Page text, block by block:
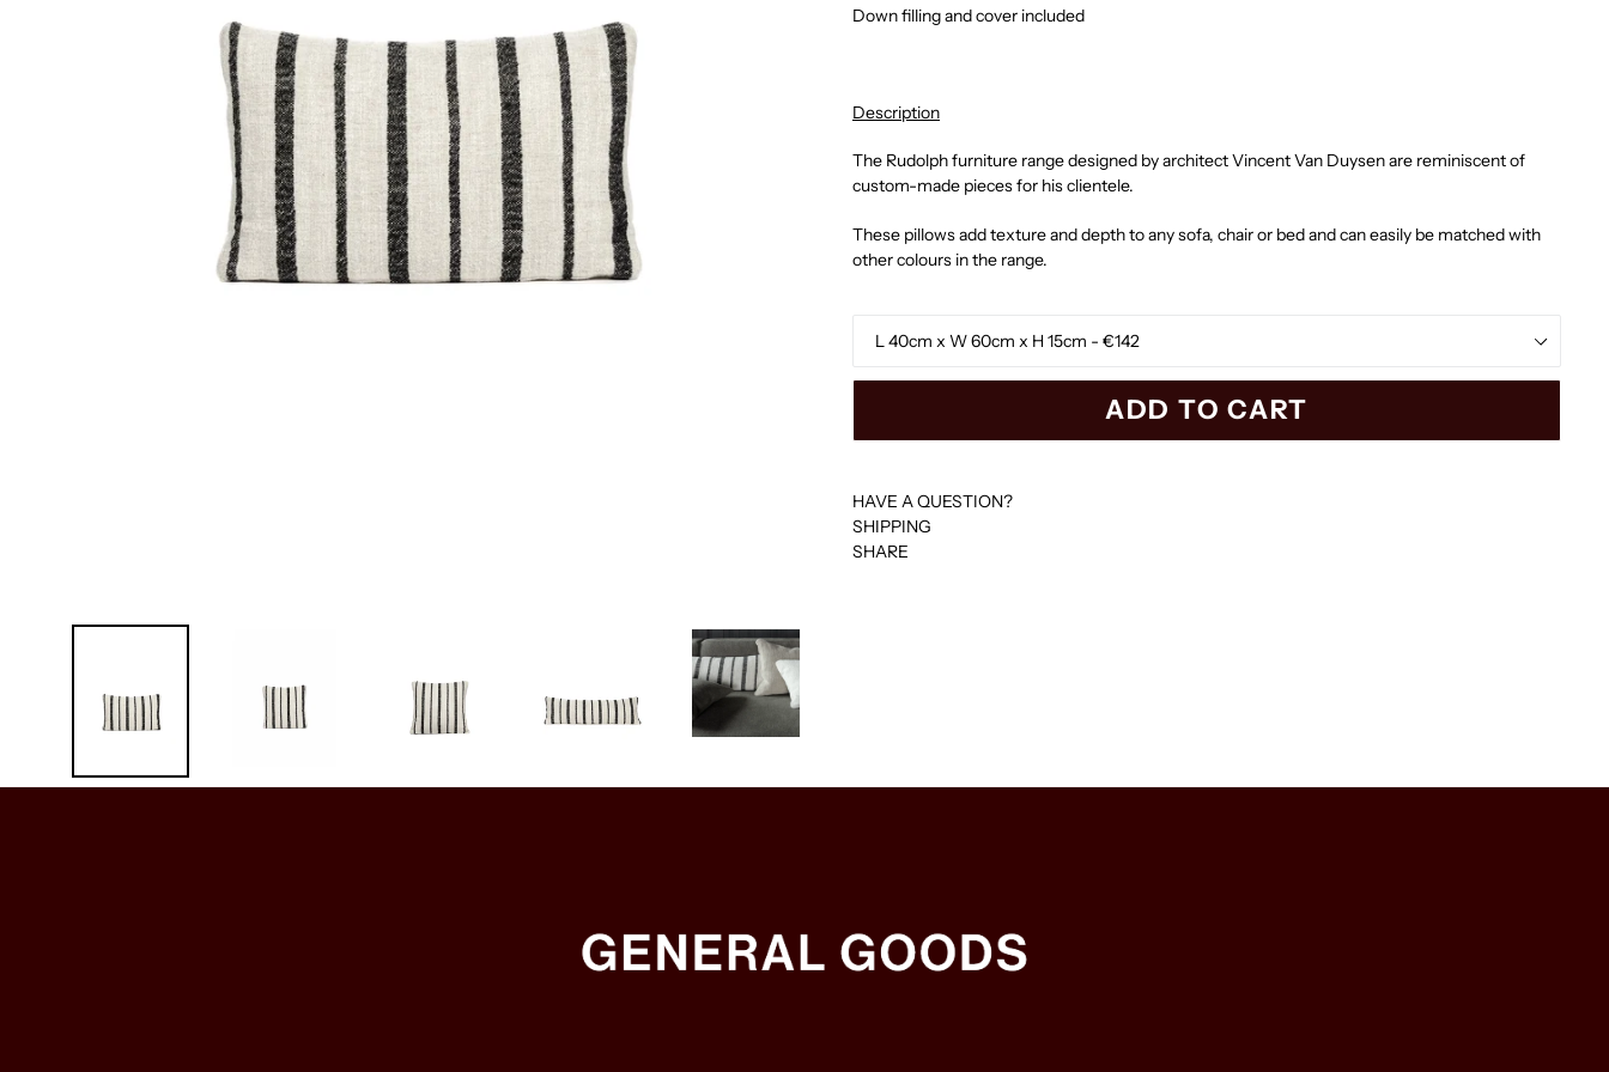
Down filling and cover included
Description
The Rudolph furniture range designed by architect Vincent Van Duysen are reminiscent of
custom-made pieces for his clientele.
These pillows add texture and depth to any sofa, chair or bed and can easily be matched with
other colours in the range.
ADD TO CART
HAVE A QUESTION?
SHIPPING
SHARE